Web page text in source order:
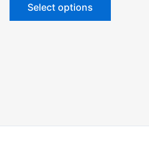
Select options